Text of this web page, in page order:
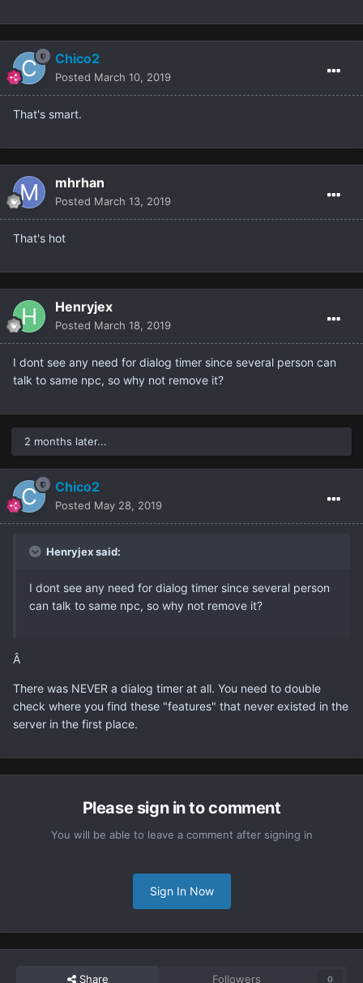
Chico2
Posted March 10, 2019
That's smart.
mhrhan
Posted March 13, 2019
That's hot
Henryjex
Posted March 18, 2019
I dont see any need for dialog timer since several person can
talk to same npc, so why not remove it?
2 months later...
Chico2
Posted May 28, 2019
Henryjex said:
I dont see any need for dialog timer since several person
can talk to same npc, so why not remove it?
Â
There was NEVER a dialog timer at all. You need to double
check where you find these "features" that never existed in the
server in the first place.
Please sign in to comment
You will be able to leave a comment after signing in
Sign In Now
Share Followers 0